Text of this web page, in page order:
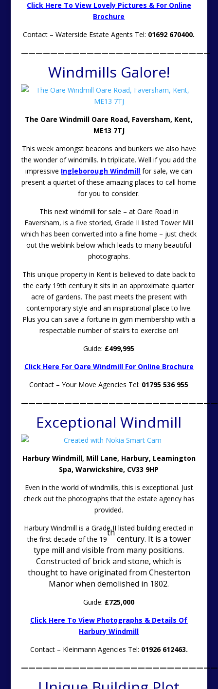
Click Here To View Lovely Pictures & For Online
Brochure
Contact – Waterside Estate Agents Tel: 01692 670400.
——————————————————————————
Windmills Galore!
The Oare Windmill Oare Road, Faversham, Kent,
ME13 7TJ
This week amongst beacons and bunkers we also have
the wonder of windmills. In triplicate. Well if you add the
impressive Ingleborough Windmill for sale, we can
present a quartet of these amazing places to call home
for you to consider.
This next windmill for sale – at Oare Road in
Faversham, is a five storied, Grade II listed Tower Mill
which has been converted into a fine home – just check
out the weblink below which leads to many beautiful
photographs.
This unique property in Kent is believed to date back to
the early 19th century it sits in an approximate quarter
acre of gardens. The past meets the present with
contemporary style and an inspirational place to live.
Plus you can save a fortune in gym membership with a
respectable number of stairs to exercise on!
Guide: £499,995
Click Here For Oare Windmill For Online Brochure
Contact – Your Move Agencies Tel: 01795 536 955
Exceptional Windmill
Harbury Windmill, Mill Lane, Harbury, Leamington
Spa, Warwickshire, CV33 9HP
Even in the world of windmills, this is exceptional. Just
check out the photographs that the estate agency has
provided.
Harbury Windmill is a Grade II listed building erected in
the first decade of the 19
th
century. It is a tower
type mill and visible from many positions.
Constructed of brick and stone, which is
thought to have originated from Chesterton
Manor when demolished in 1802.
Guide: £725,000
Click Here To View Photographs & Details Of
Harbury Windmill
Contact – Kleinmann Agencies Tel: 01926 612463.